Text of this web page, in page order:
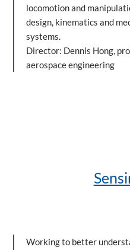
locomotion and
design, kinematics and
systems.
Director: Dennis Hong,
aerospace engineering
Working to better